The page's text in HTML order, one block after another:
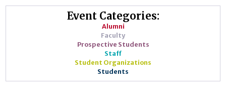
Event Categories:
Alumni
Faculty
Prospective Students
Staff
Student Organizations
Students